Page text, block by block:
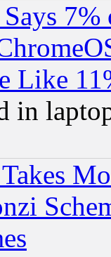
Like
in